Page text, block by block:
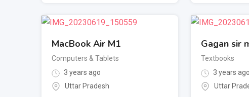
MacBook Air M1
Computers & Tablets
3 years ago
Uttar Pradesh
Gagan sir
Textbooks
3 years ago
Uttar